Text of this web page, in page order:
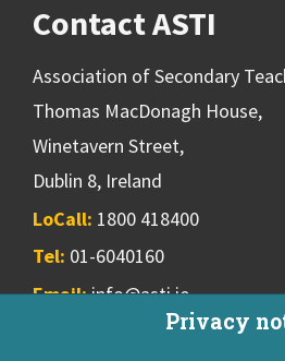
Privacy
Contact ASTI
Association of Secondary
Thomas MacDonagh House,
Winetavern Street,
Dublin 8, Ireland
LoCall: 1800 418400
Tel: 01-6040160
Email:info@asti.ie